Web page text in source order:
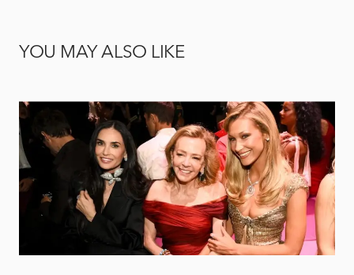
YOU MAY ALSO LIKE